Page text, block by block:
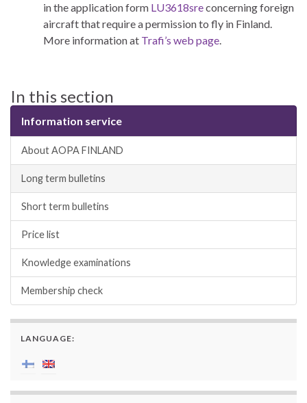
in the application form LU3618sreconcerning foreign
aircraft that require a permission to fly in Finland.
More information at Trafi’s web page.
In this section
Information service
About AOPA FINLAND
Long term bulletins
Short term bulletins
Price list
Knowledge examinations
Membership check
LANGUAGE: